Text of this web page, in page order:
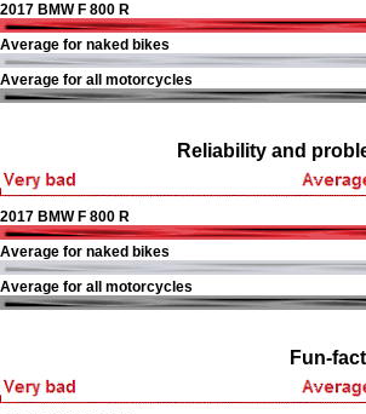
2017 BMW F 800 R
Average for naked bikes
Average for all motorcycles
Reliability and
2017 BMW F 800 R
Average for naked bikes
Average for all motorcycles
Fun-